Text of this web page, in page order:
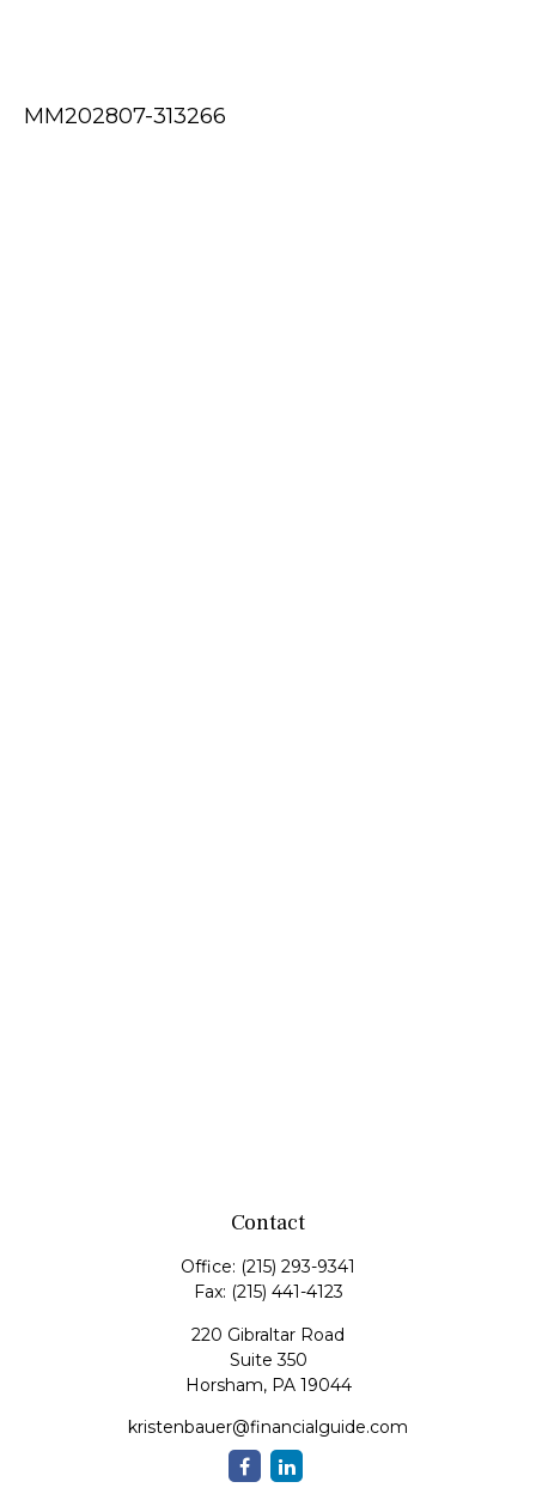
MM202807-313266
Contact
Office: (215) 293-9341
Fax: (215) 441-4123
220 Gibraltar Road
Suite 350
Horsham, PA 19044
kristenbauer@financialguide.com